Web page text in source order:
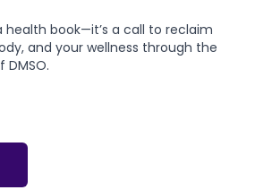
health book—it’s a call to reclaim
and your wellness through the